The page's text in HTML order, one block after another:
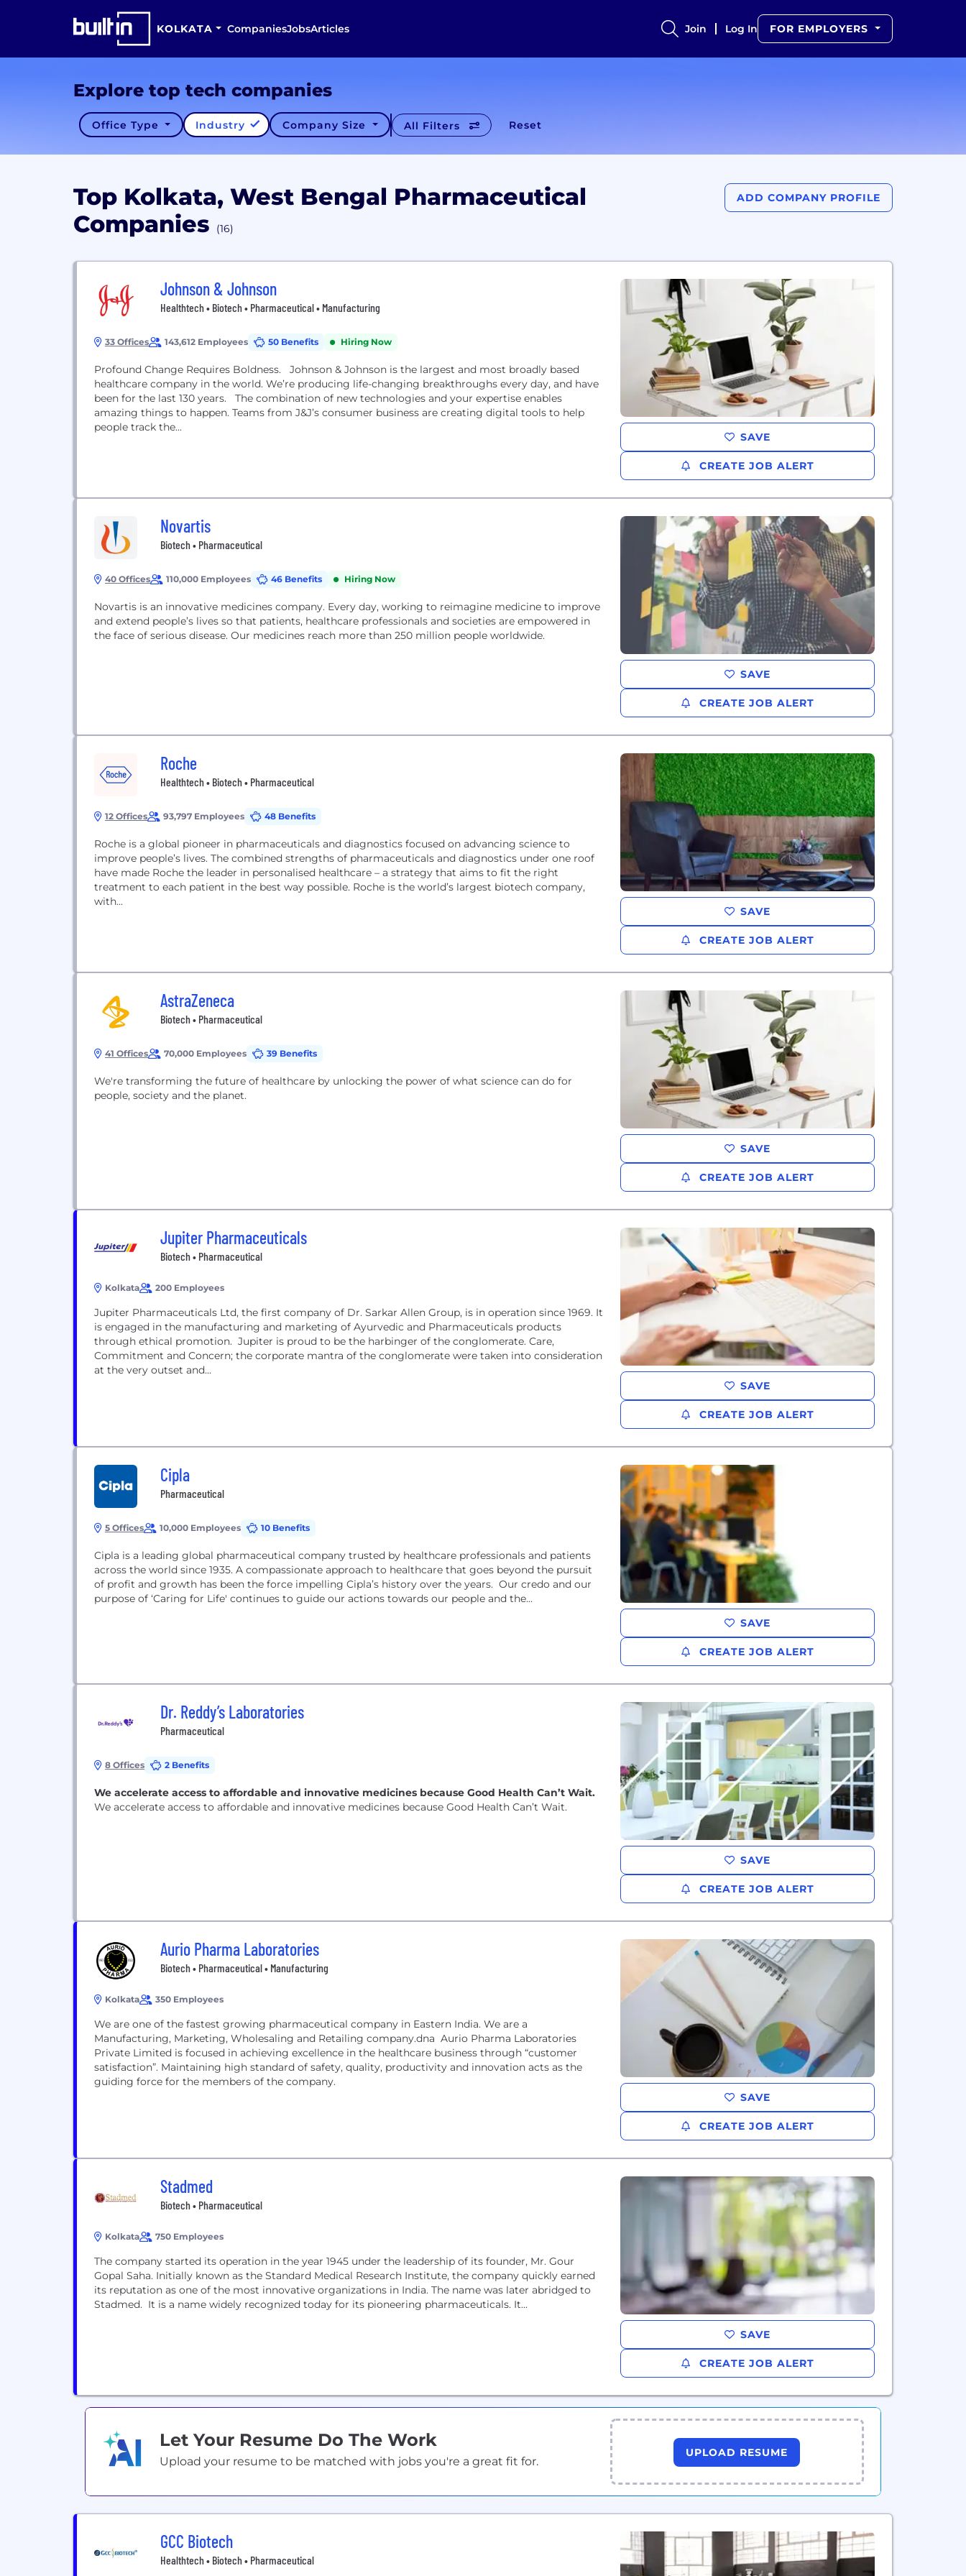
KOLKATA CompaniesJobsArticles Join Log In FOR EMPLOYERS
Explore top tech companies
Office Type Industry Company Size All Filters Reset
Top Kolkata, West Bengal Pharmaceutical
Companies
(16)
ADD COMPANY PROFILE
Johnson & Johnson
Healthtech • Biotech • Pharmaceutical • Manufacturing
33 Offices 143,612 Employees 50 Benefits Hiring Now
Profound Change Requires Boldness. Johnson & Johnson is the largest and most broadly based
healthcare company in the world. We’re producing life-changing breakthroughs every day, and have
been for the last 130 years. The combination of new technologies and your expertise enables
amazing things to happen. Teams from J&J’s consumer business are creating digital tools to help
people track the...
SAVE
CREATE JOB ALERT
Novartis
Biotech • Pharmaceutical
40 Offices 110,000 Employees 46 Benefits Hiring Now
Novartis is an innovative medicines company. Every day, working to reimagine medicine to improve
and extend people’s lives so that patients, healthcare professionals and societies are empowered in
the face of serious disease. Our medicines reach more than 250 million people worldwide.
SAVE
CREATE JOB ALERT
Roche
Healthtech • Biotech • Pharmaceutical
12 Offices 93,797 Employees 48 Benefits
Roche is a global pioneer in pharmaceuticals and diagnostics focused on advancing science to
improve people’s lives. The combined strengths of pharmaceuticals and diagnostics under one roof
have made Roche the leader in personalised healthcare – a strategy that aims to fit the right
treatment to each patient in the best way possible. Roche is the world’s largest biotech company,
with...
SAVE
CREATE JOB ALERT
AstraZeneca
Biotech • Pharmaceutical
41 Offices 70,000 Employees 39 Benefits
We're transforming the future of healthcare by unlocking the power of what science can do for
people, society and the planet.
SAVE
CREATE JOB ALERT
Jupiter Pharmaceuticals
Biotech • Pharmaceutical
Kolkata 200 Employees
Jupiter Pharmaceuticals Ltd, the first company of Dr. Sarkar Allen Group, is in operation since 1969. It
is engaged in the manufacturing and marketing of Ayurvedic and Pharmaceuticals products
through ethical promotion. Jupiter is proud to be the harbinger of the conglomerate. Care,
Commitment and Concern; the corporate mantra of the conglomerate were taken into consideration
at the very outset and...
SAVE
CREATE JOB ALERT
Cipla
Pharmaceutical
5 Offices 10,000 Employees 10 Benefits
Cipla is a leading global pharmaceutical company trusted by healthcare professionals and patients
across the world since 1935. A compassionate approach to healthcare that goes beyond the pursuit
of profit and growth has been the force impelling Cipla’s history over the years. Our credo and our
purpose of ‘Caring for Life' continues to guide our actions towards our people and the...
SAVE
CREATE JOB ALERT
Dr. Reddy’s Laboratories
Pharmaceutical
8 Offices 2 Benefits
We accelerate access to affordable and innovative medicines because Good Health Can’t Wait.
We accelerate access to affordable and innovative medicines because Good Health Can’t Wait.
SAVE
CREATE JOB ALERT
Aurio Pharma Laboratories
Biotech • Pharmaceutical • Manufacturing
Kolkata 350 Employees
We are one of the fastest growing pharmaceutical company in Eastern India. We are a
Manufacturing, Marketing, Wholesaling and Retailing company.dna Aurio Pharma Laboratories
Private Limited is focused in achieving excellence in the healthcare business through “customer
satisfaction”. Maintaining high standard of safety, quality, productivity and innovation acts as the
guiding force for the members of the company.
SAVE
CREATE JOB ALERT
Stadmed
Biotech • Pharmaceutical
Kolkata 750 Employees
The company started its operation in the year 1945 under the leadership of its founder, Mr. Gour
Gopal Saha. Initially known as the Standard Medical Research Institute, the company quickly earned
its reputation as one of the most innovative organizations in India. The name was later abridged to
Stadmed. It is a name widely recognized today for its pioneering pharmaceuticals. It...
SAVE
CREATE JOB ALERT
Let Your Resume Do The Work
Upload your resume to be matched with jobs you're a great fit for.
UPLOAD RESUME
GCC Biotech
Healthtech • Biotech • Pharmaceutical